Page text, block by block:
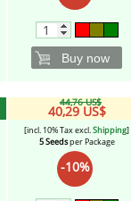
Buy now
44,76 US$
40,29 US$
[incl. 10% Tax excl.Shipping]
5 Seedsper Package
-10%